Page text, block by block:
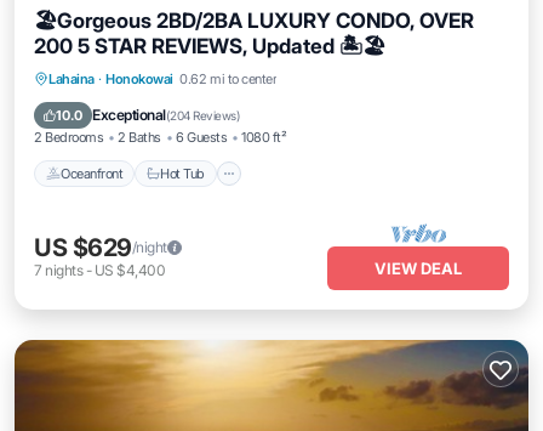
🏖Gorgeous 2BD/2BA LUXURY CONDO, OVER
200 5 STAR REVIEWS, Updated 🏝🏖
Lahaina · Honokowai 0.62 mi to center
10.0 Exceptional(204 Reviews)
2 Bedrooms 2 Baths 6 Guests 1080 ft²
Oceanfront Hot Tub
Oceanfront Hot Tub
US $629/night
7 nights- US $4,400 VIEW DEAL